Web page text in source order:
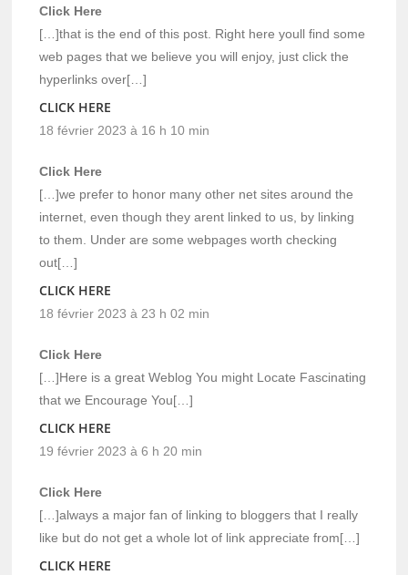
Click Here
[…]that is the end of this post. Right here youll find some
web pages that we believe you will enjoy, just click the
hyperlinks over[…]
CLICK HERE
18 février 2023 à 16 h 10 min
Click Here
[…]we prefer to honor many other net sites around the
internet, even though they arent linked to us, by linking
to them. Under are some webpages worth checking
out[…]
CLICK HERE
18 février 2023 à 23 h 02 min
Click Here
[…]Here is a great Weblog You might Locate Fascinating
that we Encourage You[…]
CLICK HERE
19 février 2023 à 6 h 20 min
Click Here
[…]always a major fan of linking to bloggers that I really
like but do not get a whole lot of link appreciate from[…]
CLICK HERE